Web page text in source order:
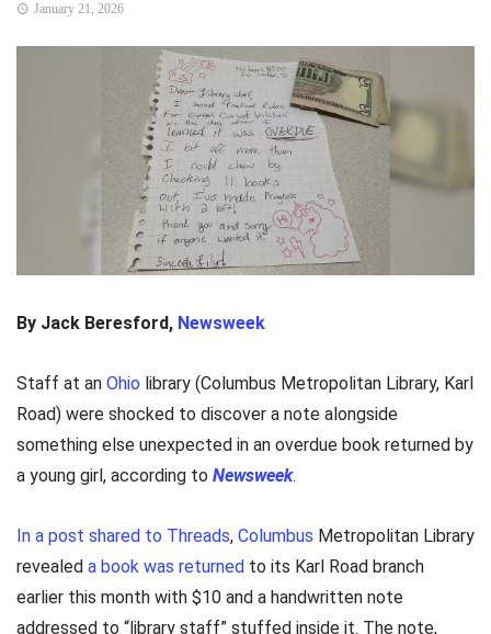
January 21, 2026
By Jack Beresford, Newsweek
Staff at an Ohio library (Columbus Metropolitan Library, Karl
Road) were shocked to discover a note alongside
something else unexpected in an overdue book returned by
a young girl, according to Newsweek.
In a post shared to Threads, Columbus Metropolitan Library
revealed a book was returned to its Karl Road branch
earlier this month with $10 and a handwritten note
addressed to “library staff” stuffed inside it. The note,